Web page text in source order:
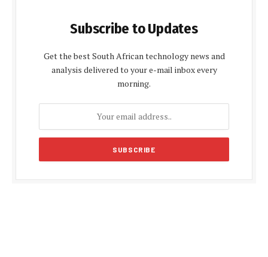
Subscribe to Updates
Get the best South African technology news and
analysis delivered to your e-mail inbox every
morning.